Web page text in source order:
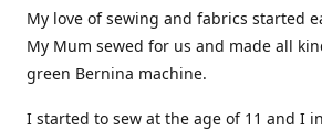
My love of sewing and fabrics started
My Mum sewed for us and made all
green Bernina machine.
I started to sew at the age of 11 and I